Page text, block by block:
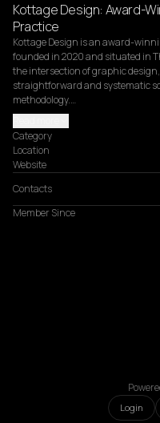
Kottage Design: Award-
Practice
Kottage Design is an award-
founded in 2020 and situated in
the intersection of graphic
straightforward and systematic
methodology.…
Category
Location
Website
Contacts
Member Since
Login